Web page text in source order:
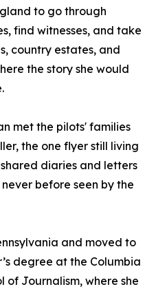
to go through
find witnesses, and take
country estates, and
the story she would
met the pilots' families
the one flyer still living
diaries and letters
before seen by the
and moved to
degree at the Columbia
of Journalism, where she